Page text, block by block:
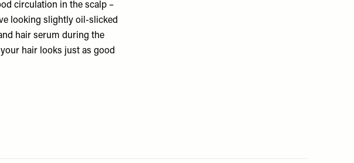
circulation in the scalp –
looking slightly oil-slicked
hair serum during the
hair looks just as good